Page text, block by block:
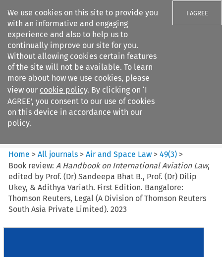
We use cookies on this site to provide you
with an informative and engaging
experience and also to help us to
continually improve our site for you.
Without allowing cookies certain features
of the site will not be available. To learn
more about how we use cookies, please
view our cookie policy. By clicking on ‘I
AGREE’, you consent to our use of cookies
on this device in accordance with our
policy.
I AGREE
Search filters
Air and Space Law
Home >All journals >Air and Space Law >49(3) >
Book review: A Handbook on International Aviation Law,
edited by Prof. (Dr) Sandeepa Bhat B., Prof. (Dr) Dilip
Ukey, & Adithya Variath. First Edition. Bangalore:
Thomson Reuters, Legal (A Division of Thomson Reuters
South Asia Private Limited). 2023